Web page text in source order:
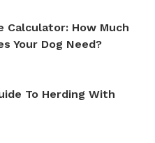
Calculator: How Much
Your Dog Need?
To Herding With